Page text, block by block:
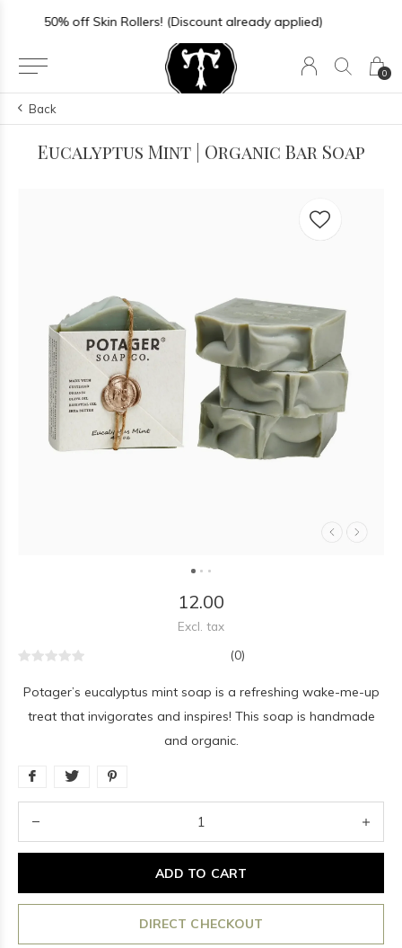
0
Store Hours: Sun-Thurs 11-6 | Fri-Sat 11-7
Back
Eucalyptus Mint | Organic Bar Soap
12.00
Excl. tax
(0)
Potager’s eucalyptus mint soap is a refreshing wake-me-up
treat that invigorates and inspires! This soap is handmade
and organic.
ADD TO CART
DIRECT CHECKOUT